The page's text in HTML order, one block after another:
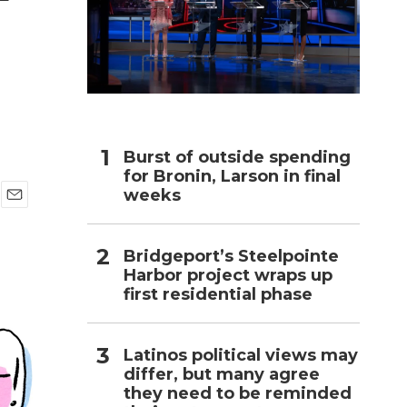
Burst of outside spending
for Bronin, Larson in final
weeks
Bridgeport’s Steelpointe
Harbor project wraps up
first residential phase
Latinos political views may
differ, but many agree
they need to be reminded